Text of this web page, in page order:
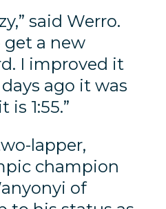
said Werro.
get a new
I improved it
ago it was
is 1:55.”
lapper,
champion
of